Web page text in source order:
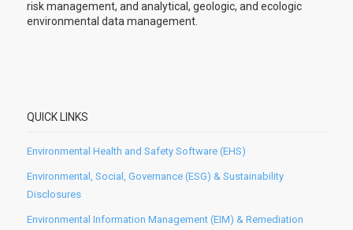
risk management, and analytical, geologic, and ecologic
environmental data management.
QUICK LINKS
Environmental Health and Safety Software (EHS)
Environmental, Social, Governance (ESG) & Sustainability
Disclosures
Environmental Information Management (EIM) & Remediation